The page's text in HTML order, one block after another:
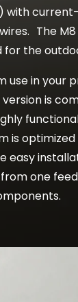
with
The
for the
use in your
is
is optimized
easy
one